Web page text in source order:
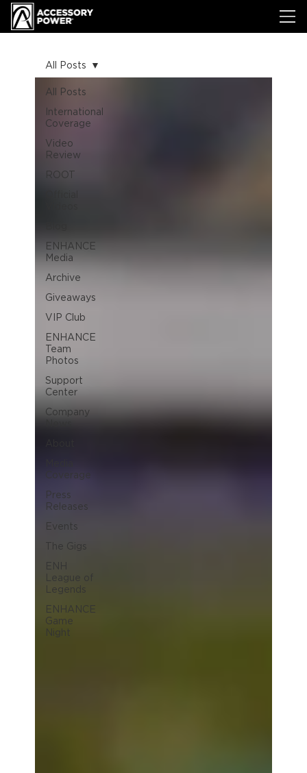
All Posts
International
Coverage
Video
Review
ROOT
ENHANCE
Media
Archive
Giveaways
VIP Club
ENHANCE
Team
Photos
Support
Center
Company
Coverage
Press
Releases
Events
The Gigs
ENH
League of
Legends
ENHANCE
Game
All Posts